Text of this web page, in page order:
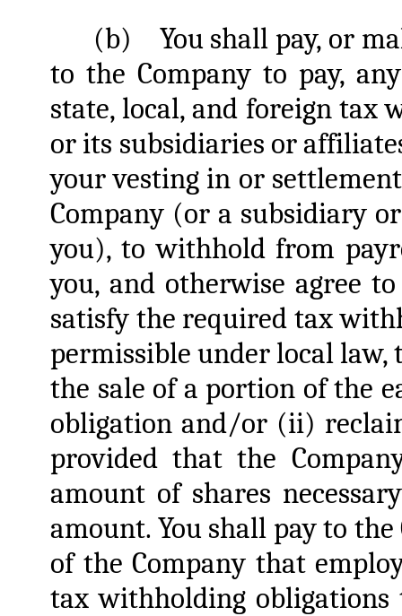
(b)
You shall pay, or
to the Company to pay,
state, local, and foreign tax
or its subsidiaries or
your vesting in or
Company (or a subsidiary
you), to withhold from
you, and otherwise agree
satisfy the required tax
permissible under local law,
the sale of a portion of the
obligation and/or (ii)
provided that the
amount of shares
amount. You shall pay to
of the Company that
tax withholding obligations